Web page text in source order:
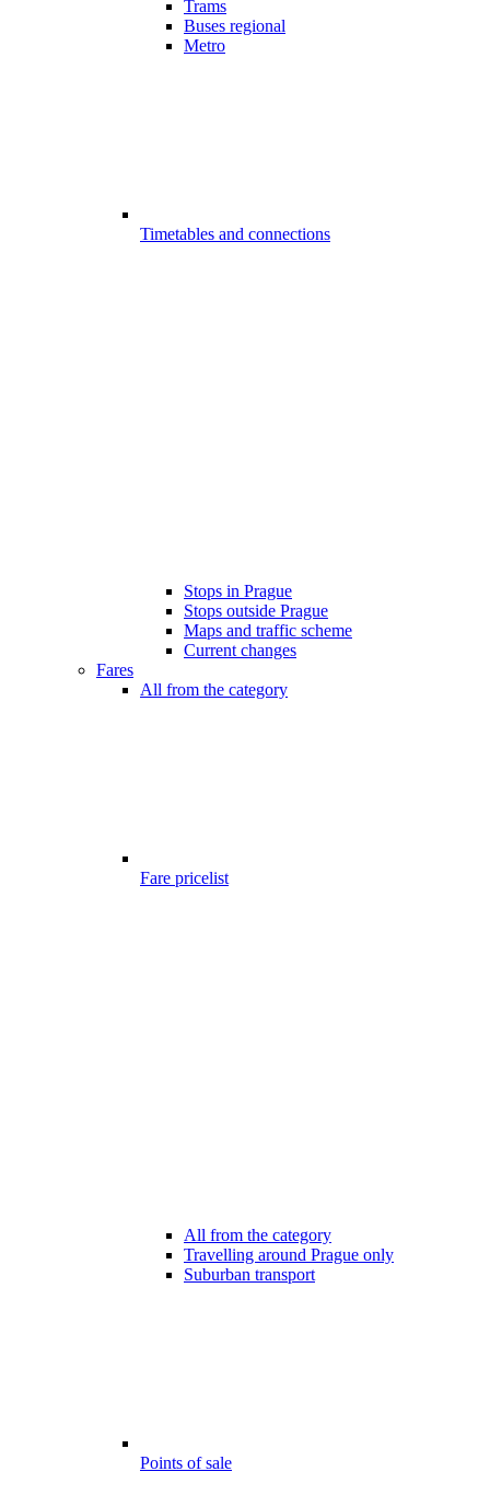
Trams
Buses regional
Metro
Timetables and connections
Stops in Prague
Stops outside Prague
Maps and traffic scheme
Current changes
Fares
All from the category
Fare pricelist
All from the category
Travelling around Prague only
Suburban transport
Points of sale